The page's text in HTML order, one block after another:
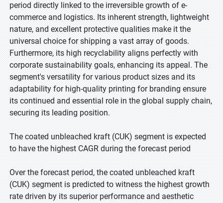
period directly linked to the irreversible growth of e-
commerce and logistics. Its inherent strength, lightweight
nature, and excellent protective qualities make it the
universal choice for shipping a vast array of goods.
Furthermore, its high recyclability aligns perfectly with
corporate sustainability goals, enhancing its appeal. The
segment's versatility for various product sizes and its
adaptability for high-quality printing for branding ensure
its continued and essential role in the global supply chain,
securing its leading position.
The coated unbleached kraft (CUK) segment is expected
to have the highest CAGR during the forecast period
Over the forecast period, the coated unbleached kraft
(CUK) segment is predicted to witness the highest growth
rate driven by its superior performance and aesthetic